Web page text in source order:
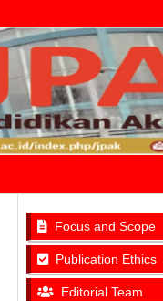
Focus and Scope
Publication Ethics
Editorial Team